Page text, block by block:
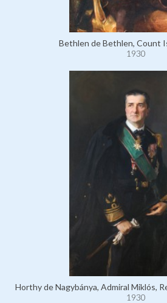
Bethlen de Bethlen, Count
1930
Horthy de Nagybánya, Admiral Miklós,
1930